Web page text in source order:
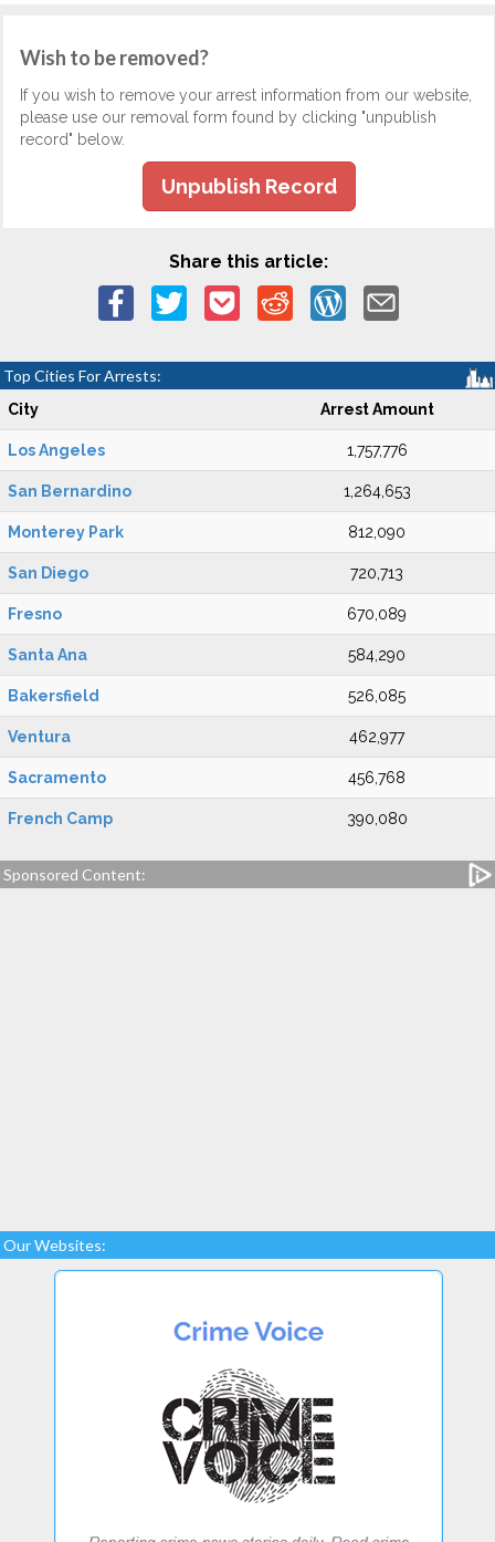
Wish to be removed?
If you wish to remove your arrest information from our website,
please use our removal form found by clicking "unpublish
record" below.
Unpublish Record
Share this article:
Top Cities For Arrests:
City Arrest Amount
Los Angeles 1,757,776
San Bernardino 1,264,653
Monterey Park 812,090
San Diego 720,713
Fresno 670,089
Santa Ana 584,290
Bakersfield 526,085
Ventura 462,977
Sacramento 456,768
French Camp 390,080
Sponsored Content:
Our Websites: